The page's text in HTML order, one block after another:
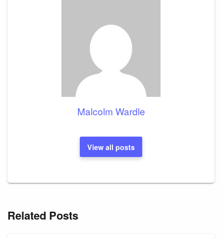
Malcolm Wardle
View all posts
Related Posts